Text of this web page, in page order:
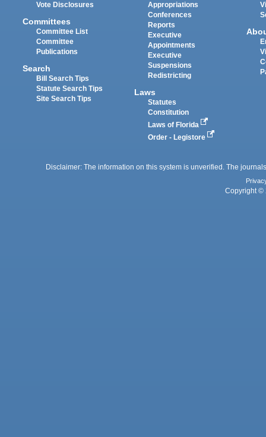
Vote Disclosures
Committees
Committee List
Committee
Publications
Search
Bill Search Tips
Statute Search Tips
Site Search Tips
Appropriations
Conferences
Reports
Executive
Appointments
Executive
Suspensions
Redistricting
Laws
Statutes
Constitution
Laws of Florida
Order - Legistore
Disclaimer: The information on this system is unverified. The
Copyright ©